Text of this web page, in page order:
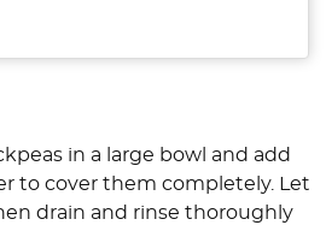
in a large bowl and add
to cover them completely. Let
drain and rinse thoroughly